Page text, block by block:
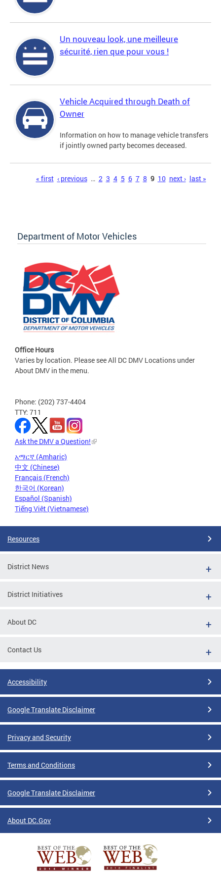
Un nouveau look, une meilleure
sécurité, rien que pour vous !
Vehicle Acquired through Death of
Owner
Information on how to manage vehicle transfers
if jointly owned party becomes deceased.
« first ‹ previous … 2 3 4 5 6 7 8 9 10 next › last »
Department of Motor Vehicles
Office Hours
Varies by location. Please see All DC DMV Locations under
About DMV in the menu.
Phone: (202) 737-4404
TTY: 711
Ask the DMV a Question!
አማርኛ (Amharic)
中文 (Chinese)
Français (French)
한국어 (Korean)
Español (Spanish)
Tiếng Việt (Vietnamese)
Resources
District News
District Initiatives
About DC
Contact Us
Accessibility
Google Translate Disclaimer
Privacy and Security
Terms and Conditions
Google Translate Disclaimer
About DC.Gov